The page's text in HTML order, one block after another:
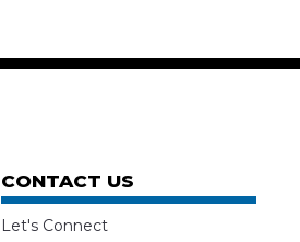
CONTACT US
Let's Connect